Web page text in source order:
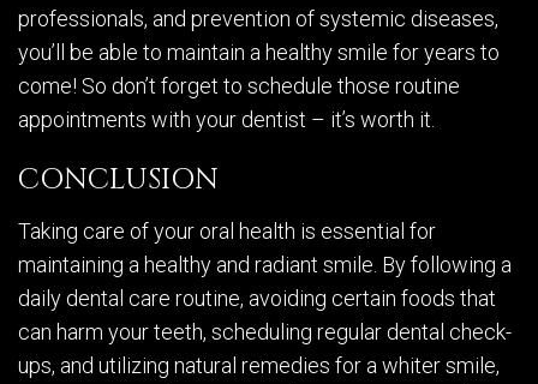
professionals, and prevention of systemic diseases,
you’ll be able to maintain a healthy smile for years to
come! So don’t forget to schedule those routine
appointments with your dentist – it’s worth it.
CONCLUSION
Taking care of your oral health is essential for
maintaining a healthy and radiant smile. By following a
daily dental care routine, avoiding certain foods that
can harm your teeth, scheduling regular dental check-
ups, and utilizing natural remedies for a whiter smile,